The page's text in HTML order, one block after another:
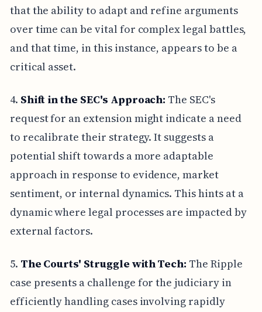
that the ability to adapt and refine arguments
over time can be vital for complex legal battles,
and that time, in this instance, appears to be a
critical asset.
4. Shift in the SEC's Approach: The SEC's
request for an extension might indicate a need
to recalibrate their strategy. It suggests a
potential shift towards a more adaptable
approach in response to evidence, market
sentiment, or internal dynamics. This hints at a
dynamic where legal processes are impacted by
external factors.
5. The Courts' Struggle with Tech: The Ripple
case presents a challenge for the judiciary in
efficiently handling cases involving rapidly